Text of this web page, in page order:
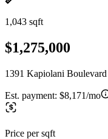
1,043 sqft
$1,275,000
1391 Kapiolani
Est. payment: $8,171/mo
Price per sqft